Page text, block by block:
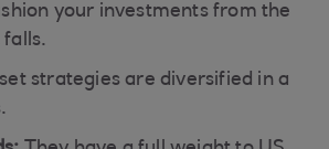
your investments from the
strategies are diversified in a